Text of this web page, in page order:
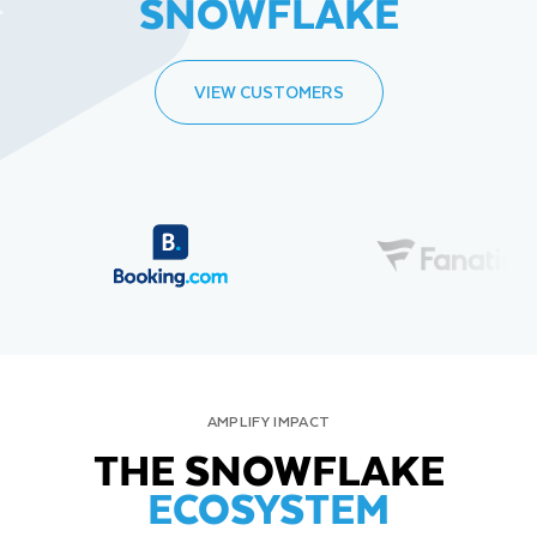
VIEW CUSTOMERS
AMPLIFY IMPACT
THE SNOWFLAKE
ECOSYSTEM